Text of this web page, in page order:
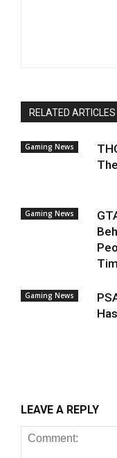
RELATED ARTICLES
Gaming News
Gaming News
Gaming News
LEAVE A REPLY